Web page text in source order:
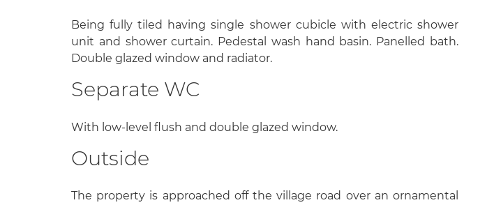
Being fully tiled having single shower cubicle with electric shower
unit and shower curtain. Pedestal wash hand basin. Panelled bath.
Double glazed window and radiator.
Separate WC
With low-level flush and double glazed window.
Outside
The property is approached off the village road over an ornamental